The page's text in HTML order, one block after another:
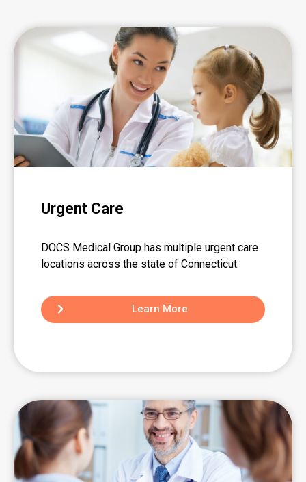
Urgent Care
DOCS Medical Group has multiple urgent care
locations across the state of Connecticut.
Learn More